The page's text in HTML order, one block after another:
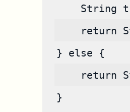
String
return
} else {
return
}